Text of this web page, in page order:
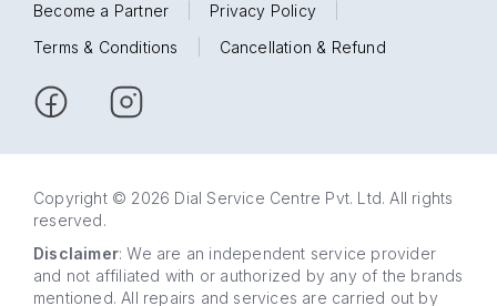
Become a Partner
Privacy Policy
Terms & Conditions
Cancellation & Refund
Copyright © 2026 Dial Service Centre Pvt. Ltd. All rights
reserved.
Disclaimer: We are an independent service provider
and not affiliated with or authorized by any of the brands
mentioned. All repairs and services are carried out by